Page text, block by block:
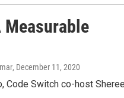
Measurable
, December 11, 2020
Code Switch co-host